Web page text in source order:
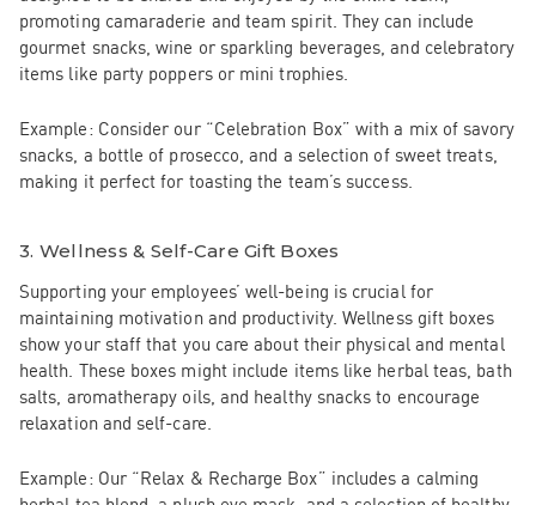
promoting camaraderie and team spirit. They can include
gourmet snacks, wine or sparkling beverages, and celebratory
items like party poppers or mini trophies.
Example:Consider our “Celebration Box” with a mix of savory
snacks, a bottle of prosecco, and a selection of sweet treats,
making it perfect for toasting the team’s success.
3. Wellness & Self-Care Gift Boxes
Supporting your employees’ well-being is crucial for
maintaining motivation and productivity. Wellness gift boxes
show your staff that you care about their physical and mental
health. These boxes might include items like herbal teas, bath
salts, aromatherapy oils, and healthy snacks to encourage
relaxation and self-care.
Example:Our “Relax & Recharge Box” includes a calming